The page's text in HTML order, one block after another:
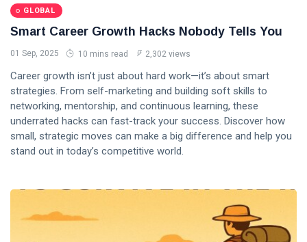
GLOBAL
Smart Career Growth Hacks Nobody Tells You
01 Sep, 2025 10 mins read 2,302 views
Career growth isn’t just about hard work—it’s about smart
strategies. From self-marketing and building soft skills to
networking, mentorship, and continuous learning, these
underrated hacks can fast-track your success. Discover how
small, strategic moves can make a big difference and help you
stand out in today’s competitive world.